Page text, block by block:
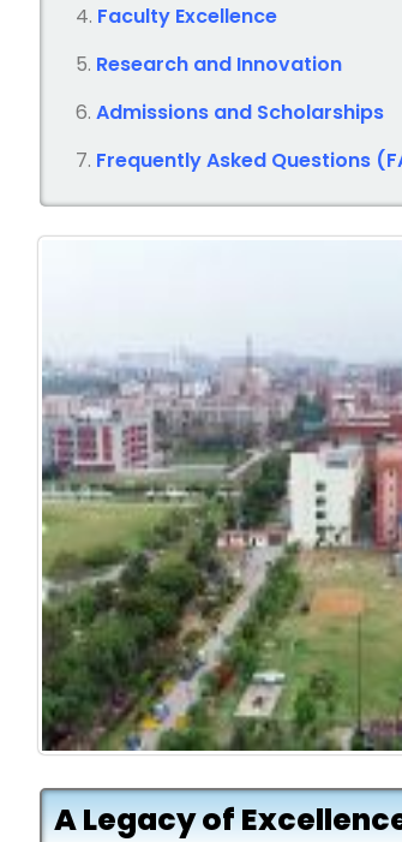
Faculty Excellence
Research and Innovation
Admissions and Scholarships
Frequently Asked Questions
A Legacy of